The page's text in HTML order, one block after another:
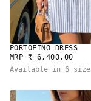
PORTOFINO DRESS
REGULAR
PRICE
MRP ₹ 6,400.00
Available in 6 size